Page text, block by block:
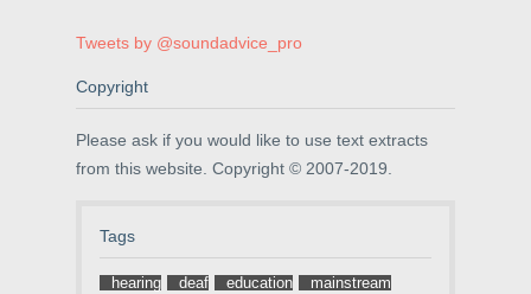
e
n
i
n
n
w
i
s
e
w
n
e
n
e
w
w
)
Tweets by @soundadvice_pro
Copyright
Please ask if you would like to use text extracts
from this website. Copyright © 2007-2019.
Tags
hearing deaf education
mainstream